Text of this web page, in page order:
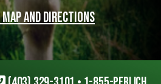
and directions